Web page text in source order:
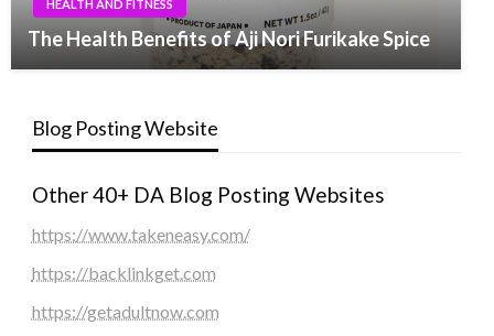
HEALTH AND FITNESS
The Health Benefits of Aji Nori Furikake Spice
Blog Posting Website
Other 40+ DA Blog Posting Websites
https://www.takeneasy.com/
https://backlinkget.com
https://getadultnow.com